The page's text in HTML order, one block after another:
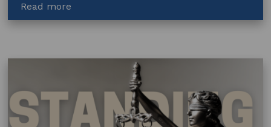
Read more
GenAI Tools –